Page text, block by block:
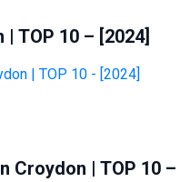
TOP 10 – [2024]
Croydon | TOP 10 –